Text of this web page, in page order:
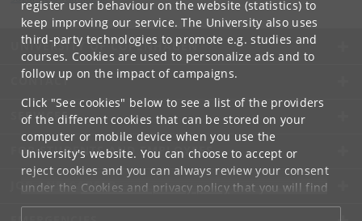
register user behaviour on the website (statistics) to
keep improving our service. The University also uses
third-party technologies to promote e.g. studies and
courses. Cookies are used to personalize ads and to
follow up on the impact of campaigns.
Click "See cookies" below to see a list of the providers
of the different cookies that can be stored on your
computer or mobile device when you use the
University's website. You can choose to accept or
reject cookies and you can always review your consent
under the Cookies and privacy policythat you will find
at the bottom of each page.
UNIVERSITY OF COPENHAGEN
CONTACT
SERVICES
FOR STUDENTS AND EMPLOYEES
JOB AND CAREER